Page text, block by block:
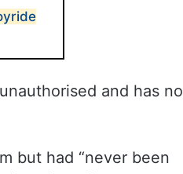
and has no
but had “never been